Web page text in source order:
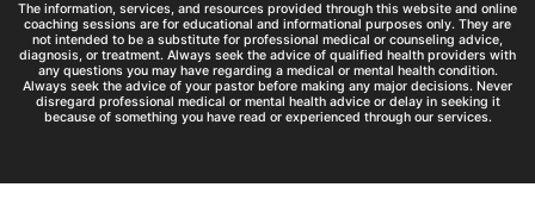
The information, services, and resources provided through this website and online
coaching sessions are for educational and informational purposes only. They are
not intended to be a substitute for professional medical or counseling advice,
diagnosis, or treatment. Always seek the advice of qualified health providers with
any questions you may have regarding a medical or mental health condition.
Always seek the advice of your pastor before making any major decisions. Never
disregard professional medical or mental health advice or delay in seeking it
because of something you have read or experienced through our services.